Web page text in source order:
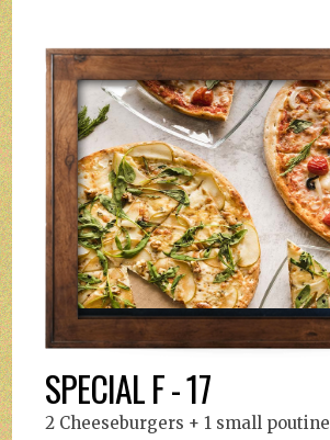
SPECIAL F - 17
2 Cheeseburgers + 1 small poutine